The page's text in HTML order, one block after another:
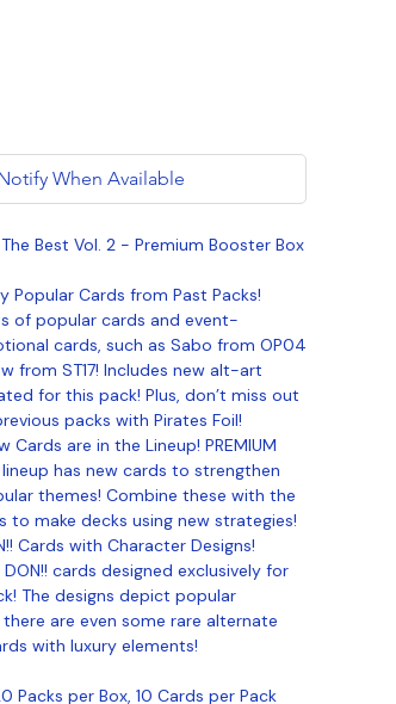
When Available
Best Vol. 2 - Premium Booster Box
Popular Cards from Past Packs!
of popular cards and event-
cards, such as Sabo from OP04
from ST17! Includes new alt-art
for this pack! Plus, don’t miss out
packs with Pirates Foil!
Cards are in the Lineup! PREMIUM
lineup has new cards to strengthen
themes! Combine these with the
to make decks using new strategies!
Cards with Character Designs!
cards designed exclusively for
The designs depict popular
are even some rare alternate
with luxury elements!
Packs per Box, 10 Cards per Pack